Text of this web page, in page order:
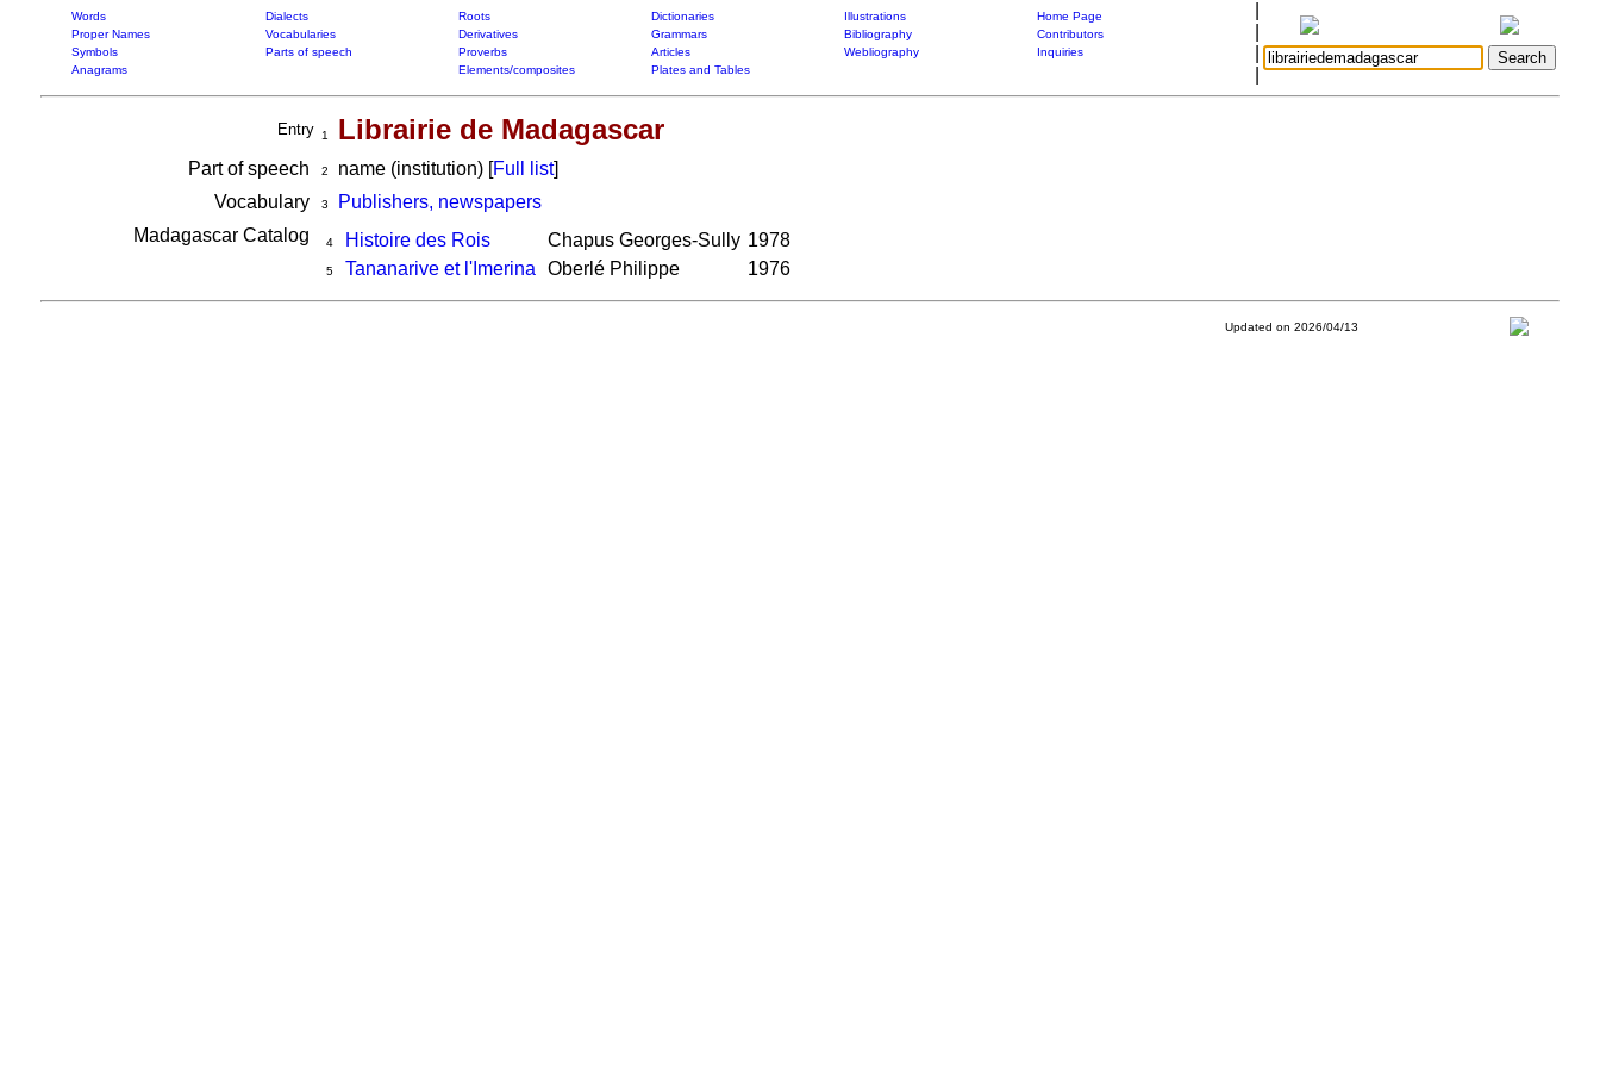
Words Dialects Roots Dictionaries Illustrations
Home Page
Proper Names
Vocabularies Derivatives Grammars Bibliography
Contributors
Symbols
Parts of speech Proverbs Articles Webliography
Inquiries
Anagrams
Elements/composites Plates and Tables
Entry 1 Librairie de Madagascar
Part of speech 2 name (institution) [Full list]
Vocabulary
3
Publishers, newspapers
Madagascar Catalog
4 Histoire des Rois Chapus Georges-Sully 1978
5 Tananarive et l'Imerina Oberlé Philippe 1976
Updated on 2026/04/13